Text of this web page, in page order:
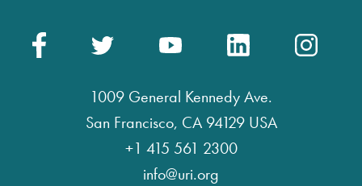
1009 General Kennedy Ave.
San Francisco, CA 94129 USA
+1 415 561 2300
info@uri.org